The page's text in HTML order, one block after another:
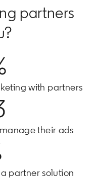
partners
with partners
their ads
partner solution